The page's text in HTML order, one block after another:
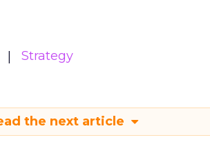
Strategy
the next article